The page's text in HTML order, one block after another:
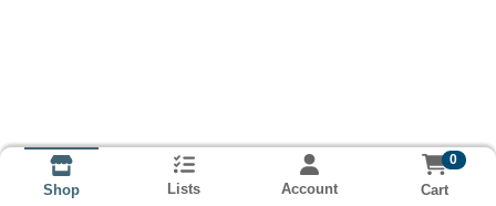
Shop Lists Account
0
Cart